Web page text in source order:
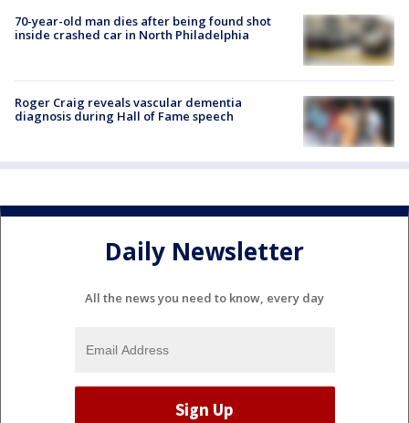
70-year-old man dies after being found shot
inside crashed car in North Philadelphia
Roger Craig reveals vascular dementia
diagnosis during Hall of Fame speech
Daily Newsletter
All the news you need to know, every day